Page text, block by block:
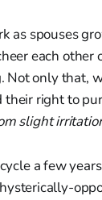
as spouses
each other
Not only that,
their right to
slight
a few